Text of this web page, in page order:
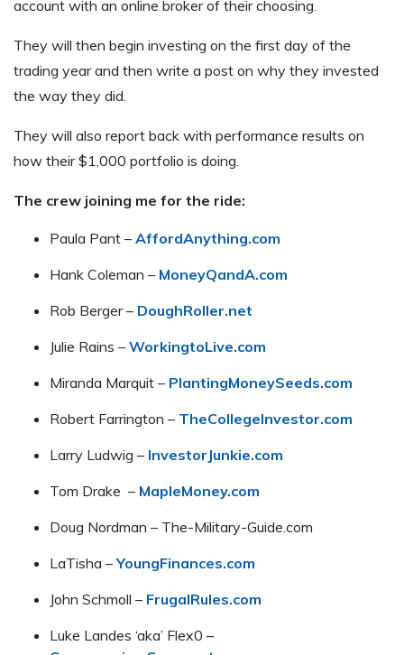
account with an online broker of their choosing.
They will then begin investing on the first day of the
trading year and then write a post on why they invested
the way they did.
They will also report back with performance results on
how their $1,000 portfolio is doing.
The crew joining me for the ride:
Paula Pant – AffordAnything.com
Hank Coleman – MoneyQandA.com
Rob Berger – DoughRoller.net
Julie Rains – WorkingtoLive.com
Miranda Marquit – PlantingMoneySeeds.com
Robert Farrington – TheCollegeInvestor.com
Larry Ludwig – InvestorJunkie.com
Tom Drake – MapleMoney.com
Doug Nordman – The-Military-Guide.com
LaTisha –YoungFinances.com
John Schmoll – FrugalRules.com
Luke Landes ‘aka’ Flex0 –